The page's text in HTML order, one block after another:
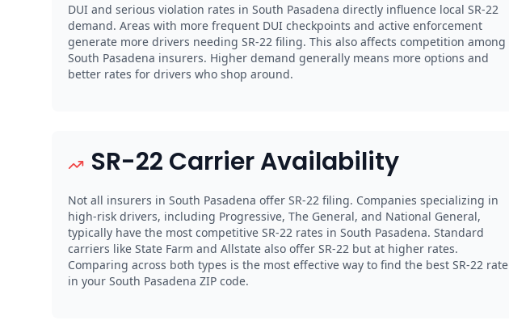
DUI and serious violation rates in South Pasadena directly influence local SR-22
demand. Areas with more frequent DUI checkpoints and active enforcement
generate more drivers needing SR-22 filing. This also affects competition among
South Pasadena insurers. Higher demand generally means more options and
better rates for drivers who shop around.
SR-22 Carrier Availability
Not all insurers in South Pasadena offer SR-22 filing. Companies specializing in
high-risk drivers, including Progressive, The General, and National General,
typically have the most competitive SR-22 rates in South Pasadena. Standard
carriers like State Farm and Allstate also offer SR-22 but at higher rates.
Comparing across both types is the most effective way to find the best SR-22 rate
in your South Pasadena ZIP code.